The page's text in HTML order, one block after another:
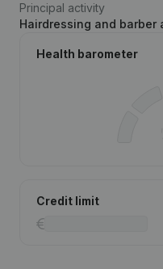
Principal activity
Hairdressing and barber
Health barometer
Credit limit